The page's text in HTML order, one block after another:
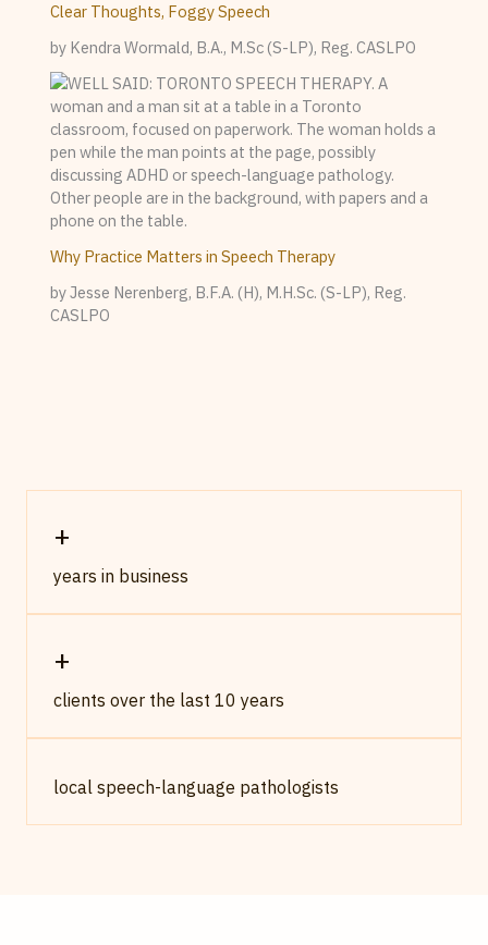
Clear Thoughts, Foggy Speech
by Kendra Wormald, B.A., M.Sc (S-LP), Reg. CASLPO
Why Practice Matters in Speech Therapy
by Jesse Nerenberg, B.F.A. (H), M.H.Sc. (S-LP), Reg.
CASLPO
+
years in business
+
clients over the last 10 years
local speech-language pathologists